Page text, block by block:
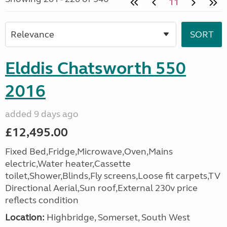
Elddis Chatsworth 550
2016
added 9 days ago
£12,495.00
Fixed Bed,Fridge,Microwave,Oven,Mains
electric,Water heater,Cassette
toilet,Shower,Blinds,Fly screens,Loose fit carpets,TV
Directional Aerial,Sun roof,External 230v price
reflects condition
Location: Highbridge, Somerset, South West